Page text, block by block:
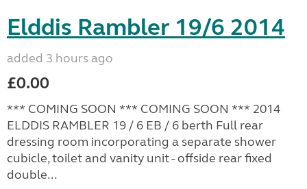
Elddis Rambler 19/6 2014
added 3 hours ago
£0.00
*** COMING SOON *** COMING SOON *** 2014
ELDDIS RAMBLER 19 / 6 EB / 6 berth Full rear
dressing room incorporating a separate shower
cubicle, toilet and vanity unit - offside rear fixed
double...